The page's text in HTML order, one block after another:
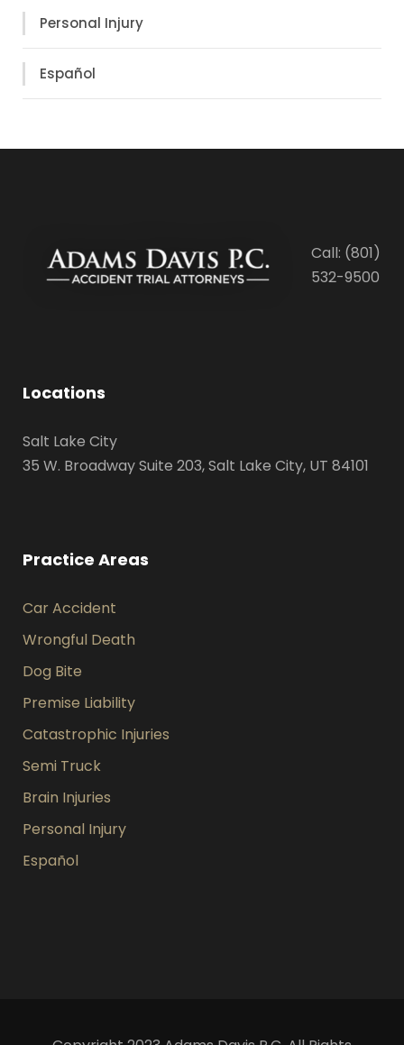
Personal Injury
Español
Call: (801)
532-9500
Locations
Salt Lake City
35 W. Broadway Suite 203, Salt Lake City, UT 84101
Practice Areas
Car Accident
Wrongful Death
Dog Bite
Premise Liability
Catastrophic Injuries
Semi Truck
Brain Injuries
Personal Injury
Español